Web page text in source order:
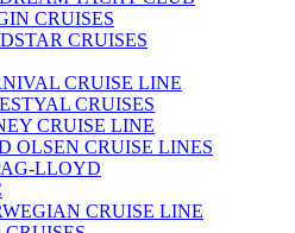
CRUISES
CRUISES
CRUISE LINE
CRUISES
CRUISE LINE
OLSEN CRUISE LINES
LLOYD
CRUISE LINE